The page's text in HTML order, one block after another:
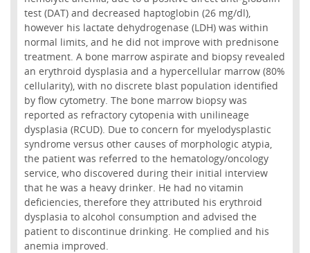
test (DAT) and decreased haptoglobin (26 mg/dl),
however his lactate dehydrogenase (LDH) was within
normal limits, and he did not improve with prednisone
treatment. A bone marrow aspirate and biopsy revealed
an erythroid dysplasia and a hypercellular marrow (80%
cellularity), with no discrete blast population identified
by flow cytometry. The bone marrow biopsy was
reported as refractory cytopenia with unilineage
dysplasia (RCUD). Due to concern for myelodysplastic
syndrome versus other causes of morphologic atypia,
the patient was referred to the hematology/oncology
service, who discovered during their initial interview
that he was a heavy drinker. He had no vitamin
deficiencies, therefore they attributed his erythroid
dysplasia to alcohol consumption and advised the
patient to discontinue drinking. He complied and his
anemia improved.